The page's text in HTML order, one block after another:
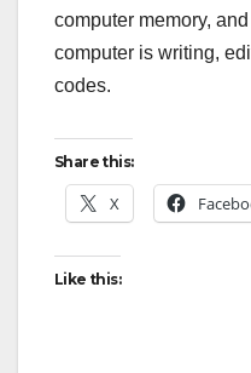
computer memory,
computer is writing,
codes.
Share this:
X
Like this: